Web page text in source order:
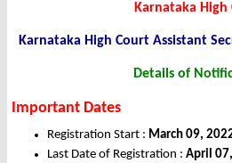
Karnataka High
Karnataka High Court Assistant
Details of
Important Dates
Registration Start : March 09,
Last Date of Registration : April